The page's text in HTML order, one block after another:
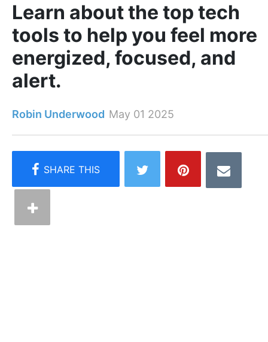
Learn about the top tech
tools to help you feel more
energized, focused, and
alert.
Robin Underwood May 01 2025